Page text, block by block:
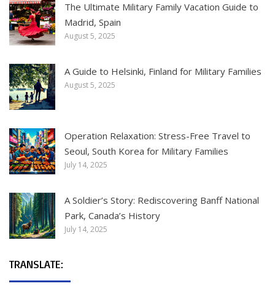
The Ultimate Military Family Vacation Guide to
Madrid, Spain
August 5, 2025
A Guide to Helsinki, Finland for Military Families
August 5, 2025
Operation Relaxation: Stress-Free Travel to
Seoul, South Korea for Military Families
July 14, 2025
A Soldier’s Story: Rediscovering Banff National
Park, Canada’s History
July 14, 2025
TRANSLATE: